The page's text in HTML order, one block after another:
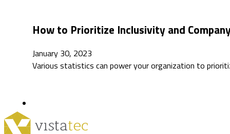
How to Prioritize Inclusivity and
January 30, 2023
Various statistics can power your organization to